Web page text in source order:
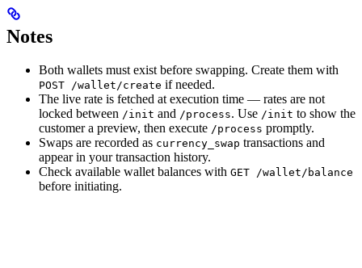
Notes
Both wallets must exist before swapping. Create them with
POST /wallet/create if needed.
The live rate is fetched at execution time — rates are not
locked between /init and /process. Use /init to show the
customer a preview, then execute /process promptly.
Swaps are recorded as currency_swap transactions and
appear in your transaction history.
Check available wallet balances with GET /wallet/balance
before initiating.